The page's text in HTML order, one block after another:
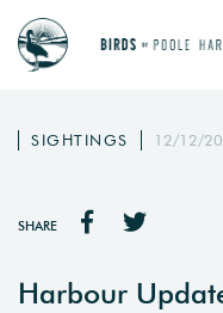
SIGHTINGS 12/12/
SHARE
Harbour